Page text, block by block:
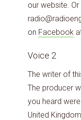
our website.
on Facebook
Voice 2
The writer of
The producer
you heard
United